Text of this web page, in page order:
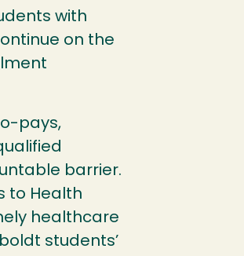
with
on the
pays,
barrier.
to Health
healthcare
students’